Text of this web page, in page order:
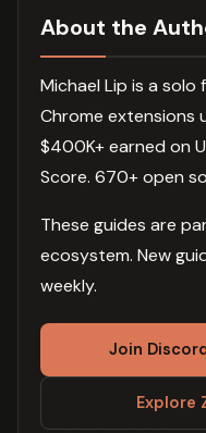
About the
Michael Lip is a
Chrome extensions
$400K+ earned on
Score. 670+ open
These guides are
ecosystem. New
weekly.
Join
Explore